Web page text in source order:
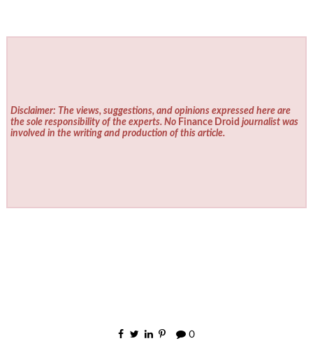
Disclaimer: The views, suggestions, and opinions expressed here are
the sole responsibility of the experts. No Finance Droid journalist was
involved in the writing and production of this article.
0